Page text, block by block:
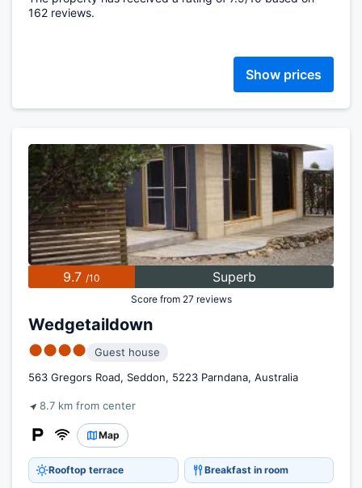
162 reviews.
Show prices
9.7 /10 Superb
Score from 27 reviews
Wedgetaildown
●●●●
Guest house
563 Gregors Road, Seddon, 5223 Parndana, Australia
8.7 km from center
Map
Rooftop terrace Breakfast in room